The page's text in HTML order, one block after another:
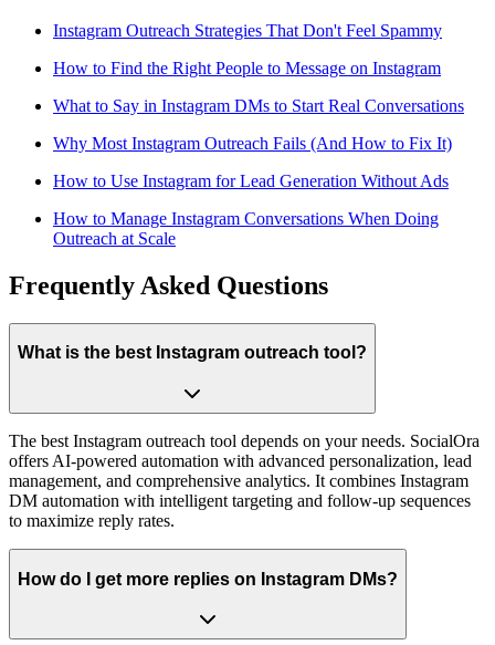
Instagram Outreach Strategies That Don't Feel Spammy
How to Find the Right People to Message on Instagram
What to Say in Instagram DMs to Start Real Conversations
Why Most Instagram Outreach Fails (And How to Fix It)
How to Use Instagram for Lead Generation Without Ads
How to Manage Instagram Conversations When Doing
Outreach at Scale
Frequently Asked Questions
What is the best Instagram outreach tool?
The best Instagram outreach tool depends on your needs. SocialOra
offers AI-powered automation with advanced personalization, lead
management, and comprehensive analytics. It combines Instagram
DM automation with intelligent targeting and follow-up sequences
to maximize reply rates.
How do I get more replies on Instagram DMs?